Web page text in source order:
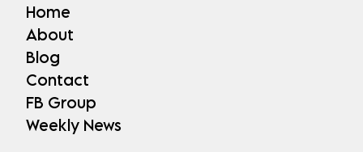
Home
About
Blog
Contact
FB Group
Weekly News